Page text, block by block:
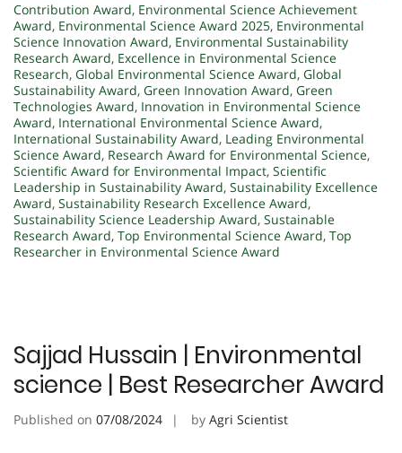
Contribution Award, Environmental Science Achievement
Award, Environmental Science Award 2025, Environmental
Science Innovation Award, Environmental Sustainability
Research Award, Excellence in Environmental Science
Research, Global Environmental Science Award, Global
Sustainability Award, Green Innovation Award, Green
Technologies Award, Innovation in Environmental Science
Award, International Environmental Science Award,
International Sustainability Award, Leading Environmental
Science Award, Research Award for Environmental Science,
Scientific Award for Environmental Impact, Scientific
Leadership in Sustainability Award, Sustainability Excellence
Award, Sustainability Research Excellence Award,
Sustainability Science Leadership Award, Sustainable
Research Award, Top Environmental Science Award, Top
Researcher in Environmental Science Award
Sajjad Hussain | Environmental
science | Best Researcher Award
Published on 07/08/2024 by Agri Scientist